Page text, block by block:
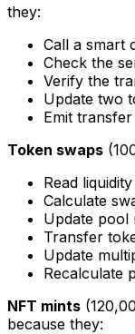
they:
Call a smart
Check the
Verify the
Update two
Emit
Token swaps
Read
Calculate
Update pool
Transfer
Update
Recalculate
NFT mints
because they: